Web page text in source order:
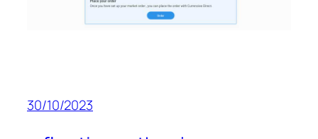
30/10/2023